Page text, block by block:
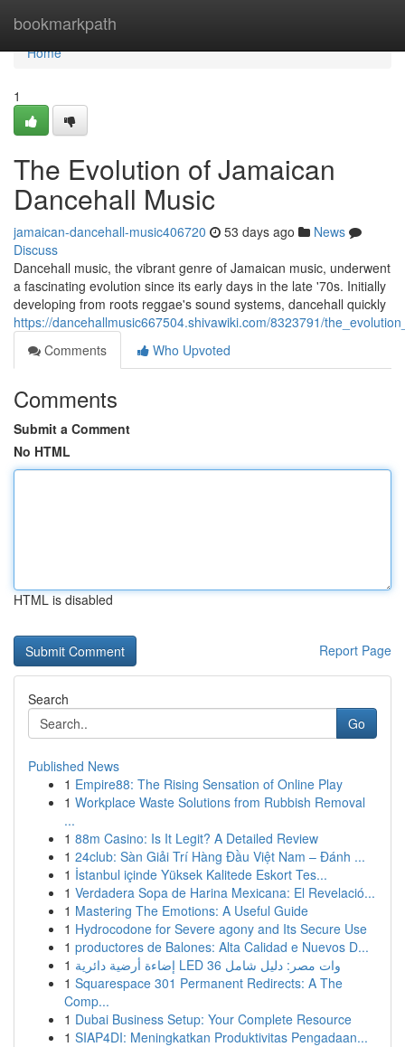
bookmarkpath
Home
Home
1
The Evolution of Jamaican
Dancehall Music
jamaican-dancehall-music406720 53 days ago
News
Discuss
Dancehall music, the vibrant genre of Jamaican music, underwent
a fascinating evolution since its early days in the late '70s. Initially
developing from roots reggae's sound systems, dancehall quickly
https://dancehallmusic667504.shivawiki.com/8323791/
Comments
Who Upvoted
Comments
Submit a Comment
No HTML
HTML is disabled
Report Page
Search
Go
Published News
1 Empire88: The Rising Sensation of Online Play
1 Workplace Waste Solutions from Rubbish Removal
...
1 88m Casino: Is It Legit? A Detailed Review
1 24club: Sàn Giải Trí Hàng Đầu Việt Nam – Đánh ...
1 İstanbul içinde Yüksek Kalitede Eskort Tes...
1 Verdadera Sopa de Harina Mexicana: El Revelació...
1 Mastering The Emotions: A Useful Guide
1 Hydrocodone for Severe agony and Its Secure Use
1 productores de Balones: Alta Calidad e Nuevos D...
1
إضاءة أرضية دائرية LED 36 وات مصر: دليل شامل
1 Squarespace 301 Permanent Redirects: A The
Comp...
1 Dubai Business Setup: Your Complete Resource
1 SIAP4DI: Meningkatkan Produktivitas Pengadaan...